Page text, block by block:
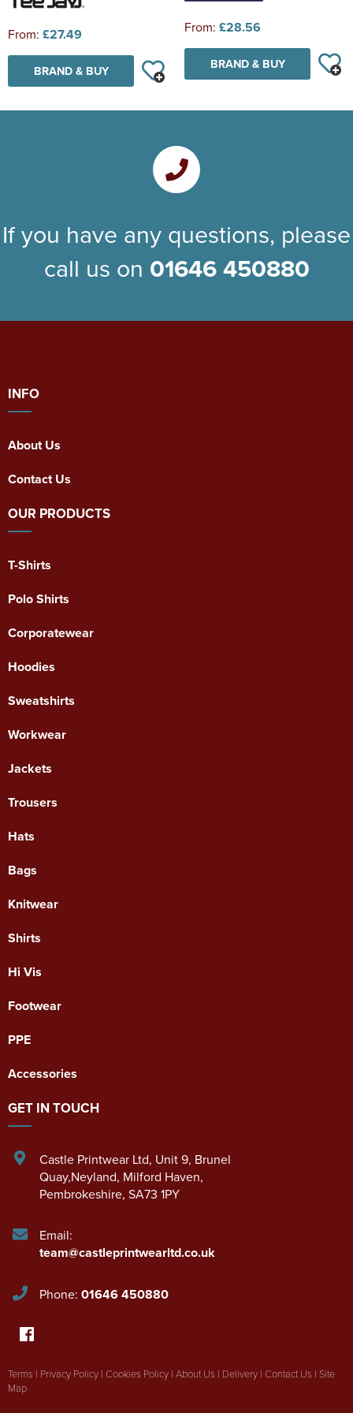
From: £27.49
BRAND & BUY
From: £28.56
BRAND & BUY
If you have any questions, please
call us on 01646 450880
INFO
About Us
Contact Us
OUR PRODUCTS
T-Shirts
Polo Shirts
Corporatewear
Hoodies
Sweatshirts
Workwear
Jackets
Trousers
Hats
Bags
Knitwear
Shirts
Hi Vis
Footwear
PPE
Accessories
GET IN TOUCH
Castle Printwear Ltd, Unit 9, Brunel
Quay,Neyland, Milford Haven,
Pembrokeshire, SA73 1PY
Email:
team@castleprintwearltd.co.uk
Phone: 01646 450880
Terms | Privacy Policy | Cookies Policy | About Us | Delivery | Contact Us | Site
Map